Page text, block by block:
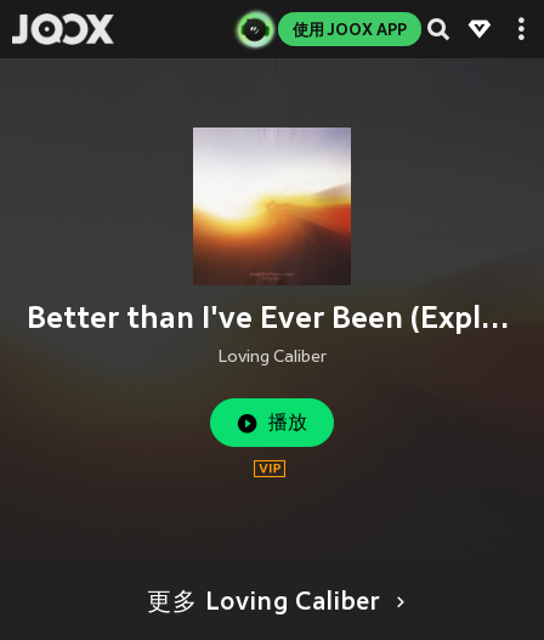
使用 JOOX APP
Better than I've Ever Been (Explicit)
Loving Caliber
播放
更多 Loving Caliber